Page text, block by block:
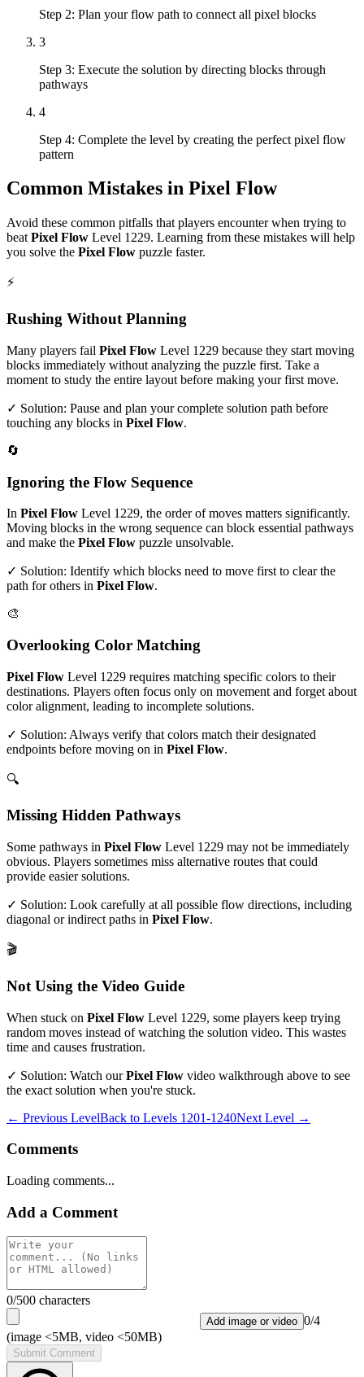
Step 2: Plan your flow path to connect all pixel blocks
3
Step 3: Execute the solution by directing blocks through
pathways
4
Step 4: Complete the level by creating the perfect pixel flow
pattern
Common Mistakes in Pixel Flow
Avoid these common pitfalls that players encounter when trying to
beat Pixel Flow Level 1229. Learning from these mistakes will help
you solve the Pixel Flow puzzle faster.
⚡
Rushing Without Planning
Many players fail Pixel Flow Level 1229 because they start moving
blocks immediately without analyzing the puzzle first. Take a
moment to study the entire layout before making your first move.
✓ Solution: Pause and plan your complete solution path before
touching any blocks in Pixel Flow.
🔄
Ignoring the Flow Sequence
In Pixel Flow Level 1229, the order of moves matters significantly.
Moving blocks in the wrong sequence can block essential pathways
and make the Pixel Flow puzzle unsolvable.
✓ Solution: Identify which blocks need to move first to clear the
path for others in Pixel Flow.
🎨
Overlooking Color Matching
Pixel Flow Level 1229 requires matching specific colors to their
destinations. Players often focus only on movement and forget about
color alignment, leading to incomplete solutions.
✓ Solution: Always verify that colors match their designated
endpoints before moving on in Pixel Flow.
🔍
Missing Hidden Pathways
Some pathways in Pixel Flow Level 1229 may not be immediately
obvious. Players sometimes miss alternative routes that could
provide easier solutions.
✓ Solution: Look carefully at all possible flow directions, including
diagonal or indirect paths in Pixel Flow.
🎬
Not Using the Video Guide
When stuck on Pixel Flow Level 1229, some players keep trying
random moves instead of watching the solution video. This wastes
time and causes frustration.
✓ Solution: Watch ourPixel Flow video walkthrough above to see
the exact solution when you're stuck.
← Previous LevelBack to Levels 1201-1240Next Level →
Comments
Loading comments...
Add a Comment
0/500 characters
Add image or video 0/4
(image <5MB, video <50MB)
Submit Comment